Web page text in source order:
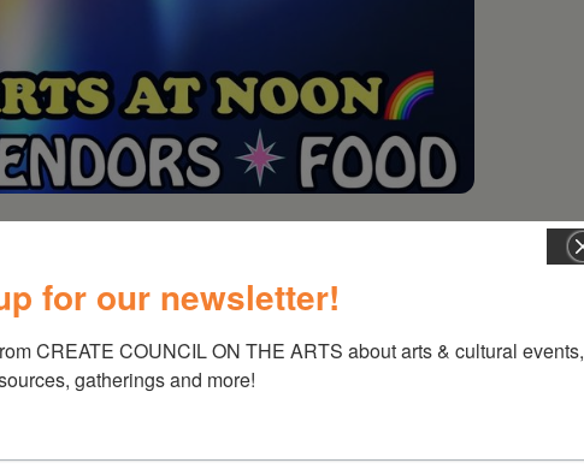
Event
St. and will end at Dutchman’s Landing.
for our newsletter!
CREATE COUNCIL ON THE ARTS about arts & cultural events,
gatherings and more!